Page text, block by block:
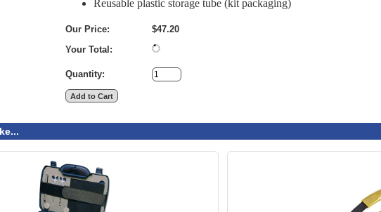
Reusable plastic storage tube (kit packaging)
Our Price:
$47.20
Your Total:
Quantity: